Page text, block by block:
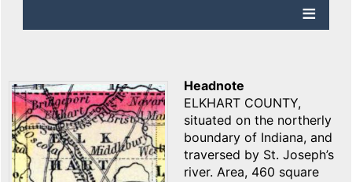
Headnote
ELKHART COUNTY,
situated on the northerly
boundary of Indiana, and
traversed by St. Joseph’s
river. Area, 460 square